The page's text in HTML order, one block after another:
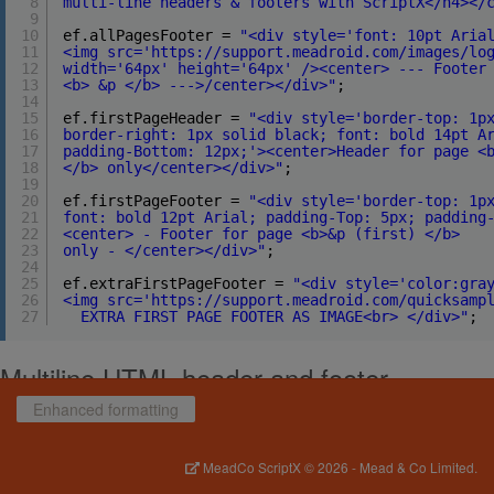
9
10
11
12
13
14
15
16
17
18
19
20
21
22
23
24
25
26
27
ef.allPagesFooter =
"<div style='font: 10pt
<img src='https://support.meadroid.com/images/
width='64px' height='64px' /><center> --- Footer
<b> &p </b> --->/center></div>" ;
ef.firstPageHeader =
"<div style='border-top:
border-right: 1px solid black; font: bold 14pt
padding-Bottom: 12px;'><center>Header for page
</b> only</center></div>" ;
ef.firstPageFooter =
"<div style='border-top:
font: bold 12pt Arial; padding-Top: 5px;
<center> - Footer for page <b>&p (first) </b>
only - </center></div>" ;
ef.extraFirstPageFooter =
"<div
<img src='https://support.meadroid.com/
EXTRA FIRST PAGE FOOTER AS IMAGE<br> </div>" ;
Multiline HTML header and footer
HTML headers and footers are described by setting
Enhanced formatting
MeadCo ScriptX© 2026 - Mead & Co Limited.